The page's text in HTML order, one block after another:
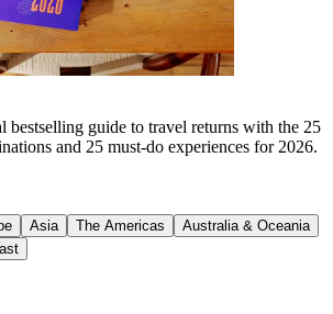
bestselling guide to travel returns with the 25
and 25 must-do experiences for 2026.
Asia The Americas
Australia & Oceania